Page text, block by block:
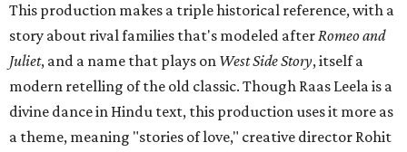
This production makes a triple historical reference, with a
story about rival families that's modeled afterRomeo and
Juliet, and a name that plays on West Side Story, itself a
modern retelling of the old classic. Though Raas Leela is a
divine dance in Hindu text, this production uses it more as
a theme, meaning "stories of love," creative director Rohit